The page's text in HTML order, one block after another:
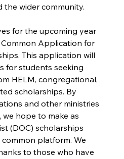
the wider community.
for the upcoming year
Application for
This application will
for students seeking
HELM, congregational,
scholarships. By
and other ministries
hope to make as
(DOC) scholarships
platform. We
to those who have